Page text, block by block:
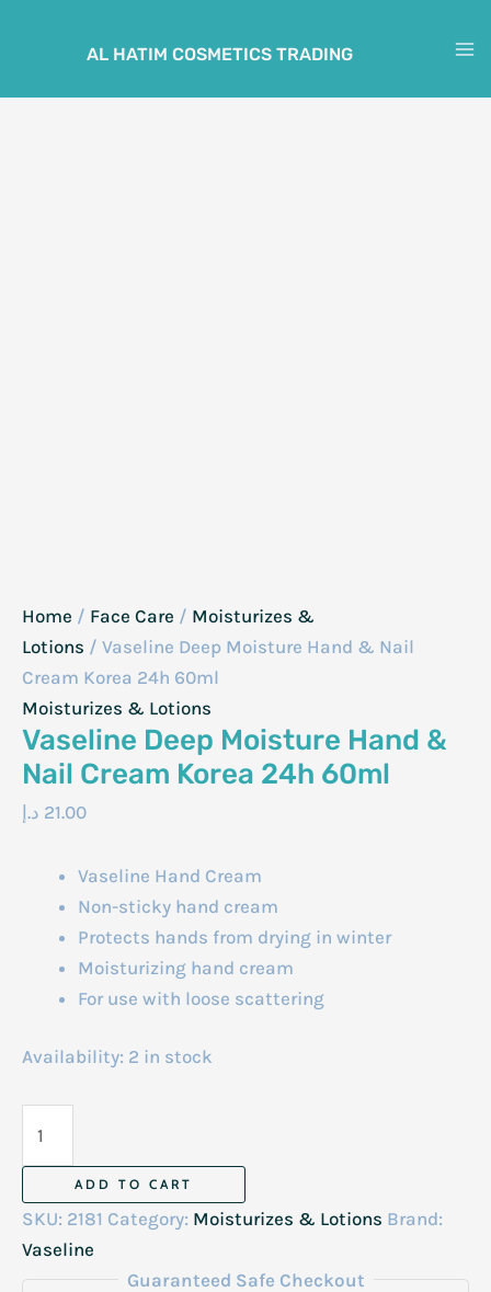
AL HATIM COSMETICS TRADING
Home / Face Care / Moisturizes &
Lotions / Vaseline Deep Moisture Hand & Nail
Cream Korea 24h 60ml
Moisturizes & Lotions
Vaseline Deep Moisture Hand &
Nail Cream Korea 24h 60ml
21.00 د.إ
Vaseline Hand Cream
Non-sticky hand cream
Protects hands from drying in winter
Moisturizing hand cream
For use with loose scattering
Availability: 2 in stock
Moisture
Hand
&
ADD TO CART
SKU: 2181 Category: Moisturizes & Lotions Brand:
Vaseline
Guaranteed Safe Checkout